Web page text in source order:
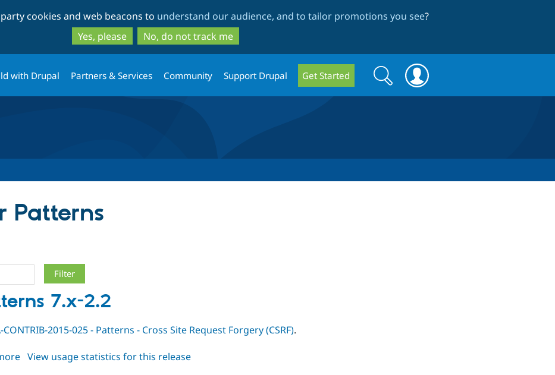
to
main
content
to
search
cookies and web beacons to understand our audience, and to tailor promotions you see?
Yes, please
No, do not track me
with Drupal Partners & Services Community Support Drupal Get Started
Search
form
Search
Patterns
7.x-2.2
CONTRIB-2015-025 - Patterns - Cross Site Request Forgery (CSRF).
about
View usage statistics for this release